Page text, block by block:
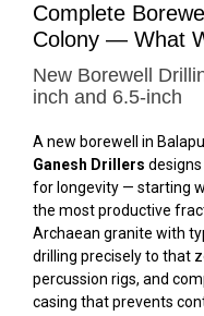
Complete
Colony — What
New Borewell
inch and 6.5-inch
A new borewell in
Ganesh Drillers
for longevity — starting
the most productive
Archaean granite with
drilling precisely to that
percussion rigs, and
casing that prevents